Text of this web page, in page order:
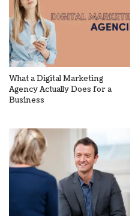
What a Digital Marketing
Agency Actually Does for a
Business